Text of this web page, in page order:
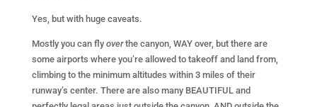
Yes, but with huge caveats.
Mostly you can fly overthe canyon, WAY over, but there are
some airports where you’re allowed to takeoff and land from,
climbing to the minimum altitudes within 3 miles of their
runway’s center. There are also many BEAUTIFUL and